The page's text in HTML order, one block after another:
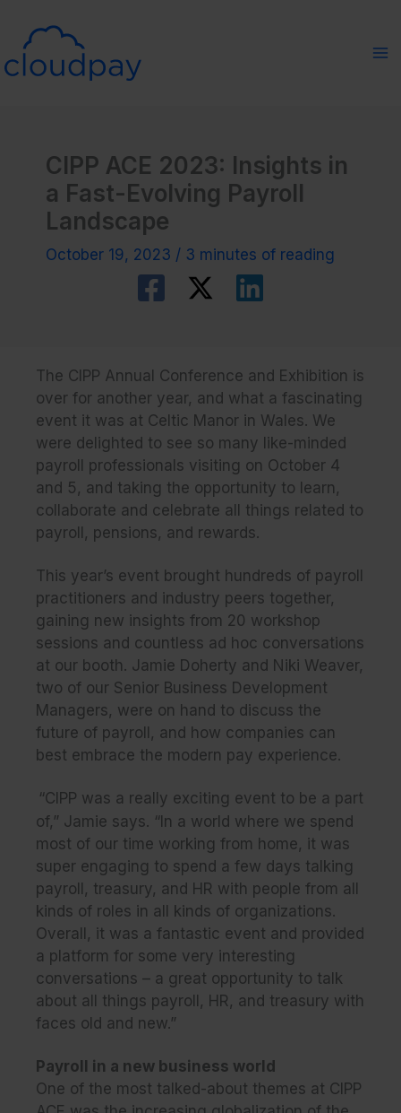
content
CIPP ACE 2023: Insights in
a Fast-Evolving Payroll
Landscape
October 19, 2023 / 3 minutes of reading
The CIPP Annual Conference and Exhibition is
over for another year, and what a fascinating
event it was at Celtic Manor in Wales. We
were delighted to see so many like-minded
payroll professionals visiting on October 4
and 5, and taking the opportunity to learn,
collaborate and celebrate all things related to
payroll, pensions, and rewards.
This year’s event brought hundreds of payroll
practitioners and industry peers together,
gaining new insights from 20 workshop
sessions and countless ad hoc conversations
at our booth. Jamie Doherty and Niki Weaver,
two of our Senior Business Development
Managers, were on hand to discuss the
future of payroll, and how companies can
best embrace the modern pay experience.
“CIPP was a really exciting event to be a part
of,” Jamie says. “In a world where we spend
most of our time working from home, it was
super engaging to spend a few days talking
payroll, treasury, and HR with people from all
kinds of roles in all kinds of organizations.
Overall, it was a fantastic event and provided
a platform for some very interesting
conversations – a great opportunity to talk
about all things payroll, HR, and treasury with
faces old and new.”
Payroll in a new business world
One of the most talked-about themes at CIPP